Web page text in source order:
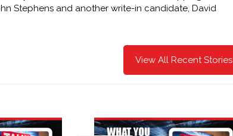
Stephens and another write-in candidate, David
View All Recent Stories